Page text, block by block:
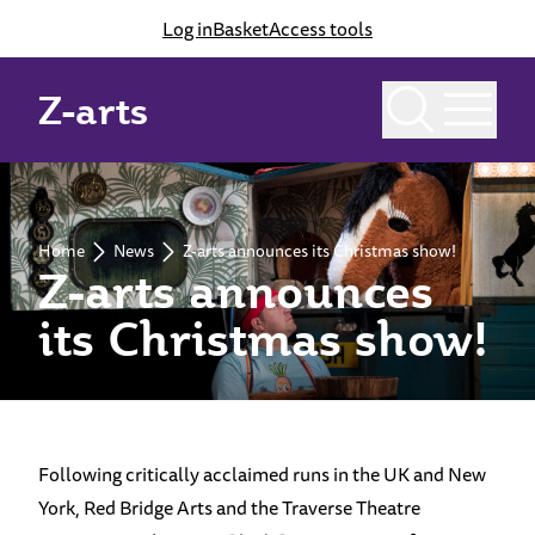
Log inBasketAccess tools
Z-arts
Z-arts announces
its Christmas show!
Home News Z-arts announces its Christmas show!
Following critically acclaimed runs in the UK and New
York, Red Bridge Arts and the Traverse Theatre